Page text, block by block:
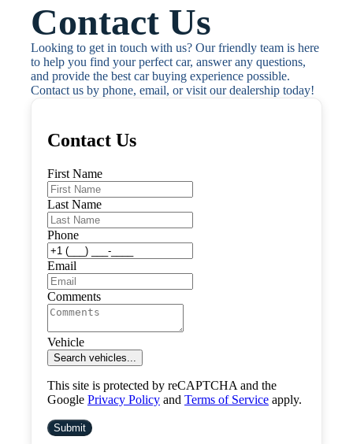
Contact Us
Looking to get in touch with us? Our friendly team is here
to help you find your perfect car, answer any questions,
and provide the best car buying experience possible.
Contact us by phone, email, or visit our dealership today!
Contact Us
First Name
Last Name
Phone
Email
Comments
Vehicle
Search vehicles...
This site is protected by reCAPTCHA and the
Google Privacy Policy and Terms of Service apply.
Submit